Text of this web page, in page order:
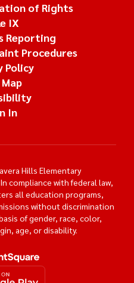
of Rights
IX
Reporting
Procedures
Policy
In
Hills Elementary
compliance with federal law,
all education programs,
without discrimination
of gender, race, color,
age, or disability.